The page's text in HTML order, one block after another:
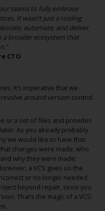
teams to fully embrace
It wasn’t just a tooling
automate, and deliver
a broader ecosystem that
CTO
it’s imperative that we
around version control
or a set of files and provides
As you already probably
we would like to have that.
changes were made, who
why they were made;
a VCS gives us the
or no longer needed.
beyond repair, since you
That’s the magic of a VCS: